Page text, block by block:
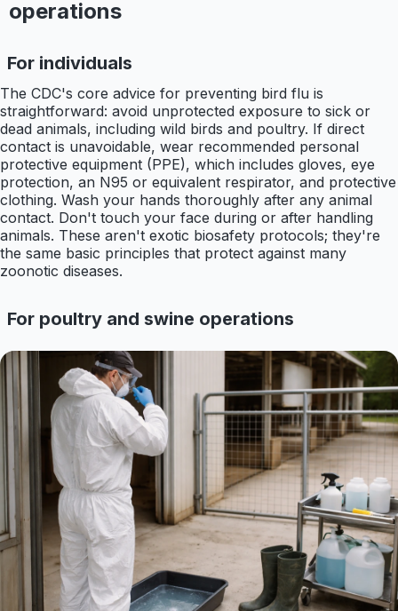
operations
For individuals
The CDC's core advice for preventing bird flu is
straightforward: avoid unprotected exposure to sick or
dead animals, including wild birds and poultry. If direct
contact is unavoidable, wear recommended personal
protective equipment (PPE), which includes gloves, eye
protection, an N95 or equivalent respirator, and protective
clothing. Wash your hands thoroughly after any animal
contact. Don't touch your face during or after handling
animals. These aren't exotic biosafety protocols; they're
the same basic principles that protect against many
zoonotic diseases.
For poultry and swine operations